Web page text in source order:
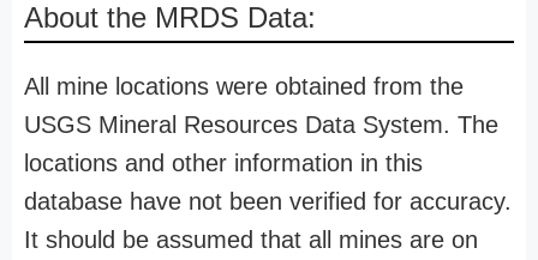
About the MRDS Data:
All mine locations were obtained from the
USGS Mineral Resources Data System. The
locations and other information in this
database have not been verified for accuracy.
It should be assumed that all mines are on